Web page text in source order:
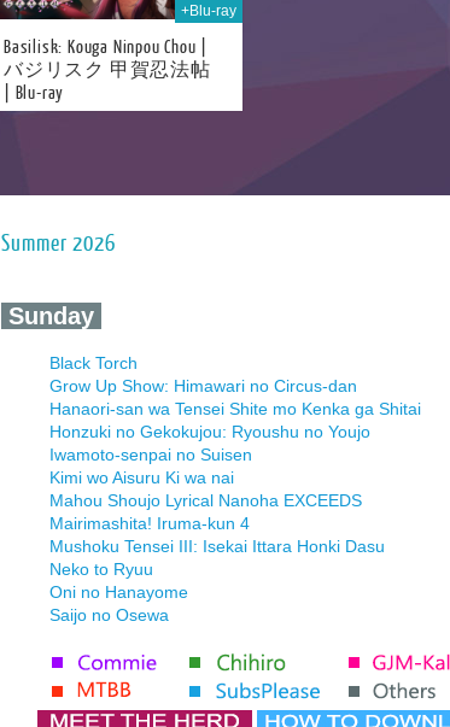
+Blu-ray
Basilisk: Kouga Ninpou Chou |
バジリスク 甲賀忍法帖
| Blu-ray
Summer 2026
‍ Sunday ‍
Black Torch
Grow Up Show: Himawari no Circus-dan
Hanaori-san wa Tensei Shite mo Kenka ga Shitai
Honzuki no Gekokujou: Ryoushu no Youjo
Iwamoto-senpai no Suisen
Kimi wo Aisuru Ki wa nai
Mahou Shoujo Lyrical Nanoha EXCEEDS
Mairimashita! Iruma-kun 4
Mushoku Tensei III: Isekai Ittara Honki Dasu
Neko to Ryuu
Oni no Hanayome
Saijo no Osewa
Tenmaku no Jaadugar
Yomi no Tsugai